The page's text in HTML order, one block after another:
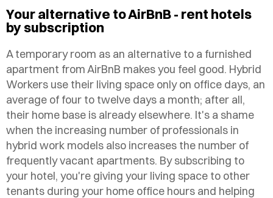
Your alternative to AirBnB - rent hotels
by subscription
A temporary room as an alternative to a furnished
apartment from AirBnB makes you feel good. Hybrid
Workers use their living space only on office days, an
average of four to twelve days a month; after all,
their home base is already elsewhere. It's a shame
when the increasing number of professionals in
hybrid work models also increases the number of
frequently vacant apartments. By subscribing to
your hotel, you're giving your living space to other
tenants during your home office hours and helping